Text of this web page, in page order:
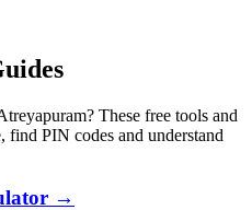
These free tools and
find PIN codes and understand
→